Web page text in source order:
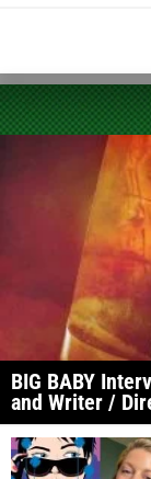
BIG BABY
and Writer /